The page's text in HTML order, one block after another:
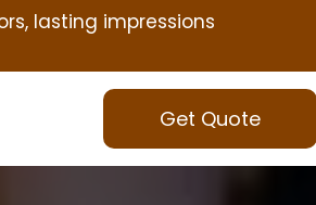
lasting impressions
Get Quote